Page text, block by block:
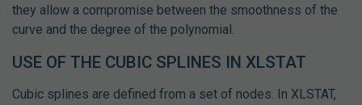
they allow a compromise between the smoothness of the
curve and the degree of the polynomial.
USE OF THE CUBIC SPLINES IN XLSTAT
Cubic splines are defined from a set of nodes. In XLSTAT,